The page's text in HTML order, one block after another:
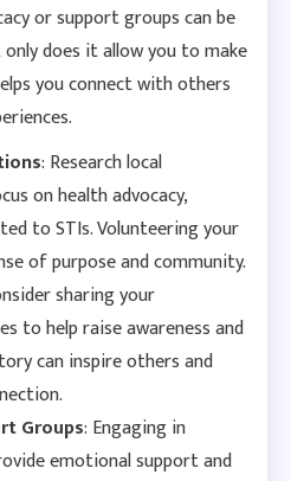
or support groups can be
does it allow you to make
you connect with others
: Research local
on health advocacy,
to STIs. Volunteering your
of purpose and community.
sharing your
to help raise awareness and
can inspire others and
Groups: Engaging in
emotional support and